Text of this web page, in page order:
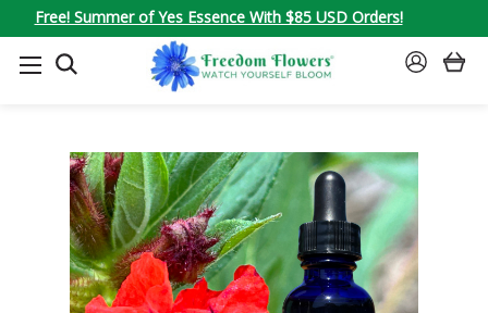
Free! Summer of Yes Essence With $85 USD Orders!
SEARCH
SIGN